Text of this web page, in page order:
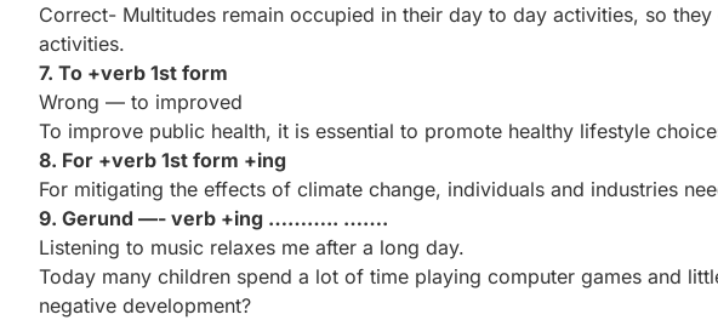
Correct- Multitudes remain occupied in their day to day activities, so
activities.
7. To +verb 1st form
Wrong — to improved
To improve public health, it is essential to promote healthy lifestyle
8. For +verb 1st form +ing
For mitigating the effects of climate change, individuals and industries
9. Gerund —- verb +ing ……….. …….
Listening to music relaxes me after a long day.
Today many children spend a lot of time playing computer games and
negative development?